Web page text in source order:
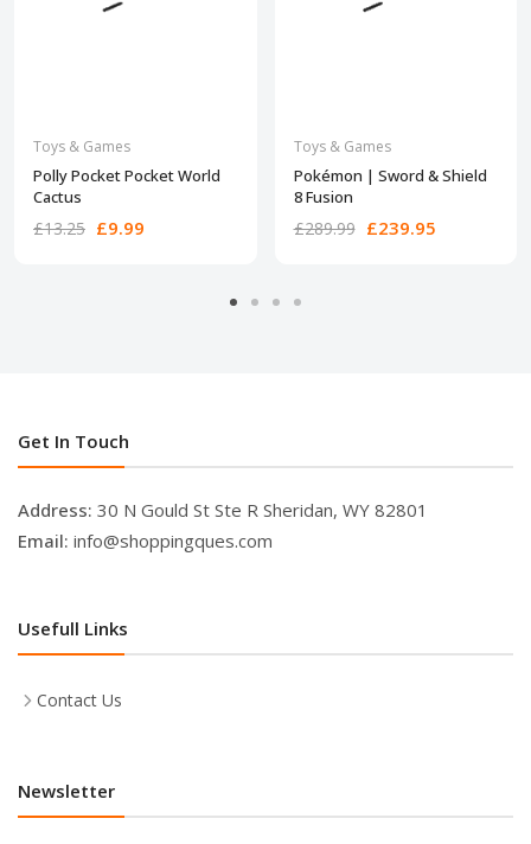
Toys & Games
​Polly Pocket Pocket World
Cactus
£13.25 £9.99
Toys & Games
Pokémon | Sword & Shield
8 Fusion
£289.99 £239.95
Get In Touch
Address: 30 N Gould St Ste R Sheridan, WY 82801
Email: info@shoppingques.com
Usefull Links
Contact Us
Newsletter